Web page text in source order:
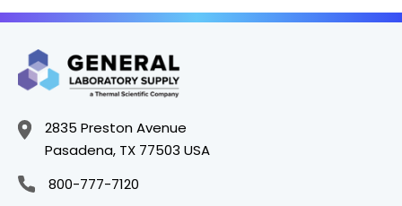
2835 Preston Avenue
Pasadena, TX 77503 USA
800-777-7120